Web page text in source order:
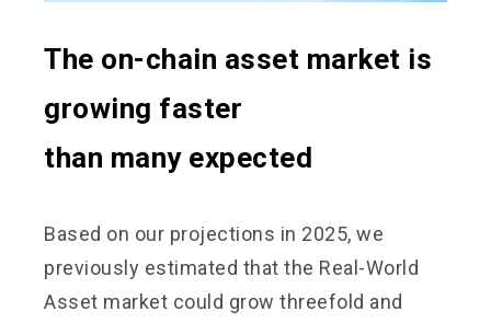
The on-chain asset market is
growing faster
than many expected
Based on our projections in 2025, we
previously estimated that the Real-World
Asset market could grow threefold and